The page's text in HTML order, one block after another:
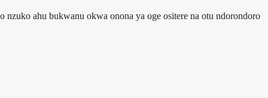
nzuko ahu bukwanu okwa onona ya oge ositere na otu ndorondoro